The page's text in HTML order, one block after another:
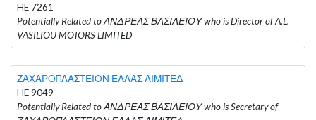
HE 7261
Potentially Related to ΑΝΔΡΕΑΣ ΒΑΣΙΛΕΙΟΥ who is Director of A.L.
VASILIOU MOTORS LIMITED
ΖΑΧΑΡΟΠΛΑΣΤΕΙΟΝ ΕΛΛΑΣ ΛΙΜΙΤΕΔ
HE 9049
Potentially Related to ΑΝΔΡΕΑΣ ΒΑΣΙΛΕΙΟΥ who is Secretary of